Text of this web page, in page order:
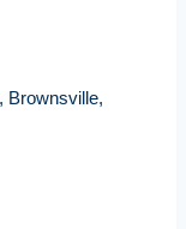
Brownsville